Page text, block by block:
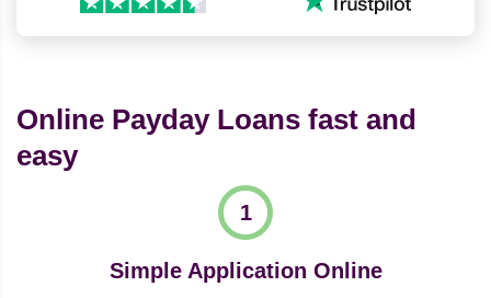
Online Payday Loans fast and
easy
Simple Application Online